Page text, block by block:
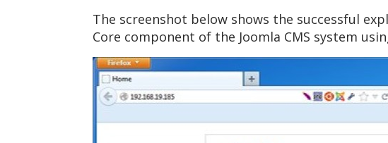
The screenshot below shows the successful
Core component of the Joomla CMS system